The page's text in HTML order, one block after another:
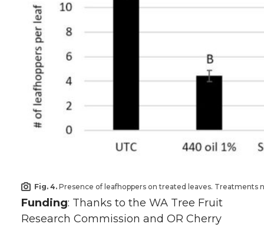
Fig. 4. Presence of leafhoppers on treated leaves.
Funding: Thanks to the WA Tree Fruit
Research Commission and OR Cherry